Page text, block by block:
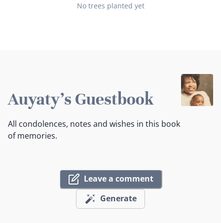
No trees planted yet
Auyaty's Guestbook
All condolences, notes and wishes in this book
of memories.
Leave a comment
Generate